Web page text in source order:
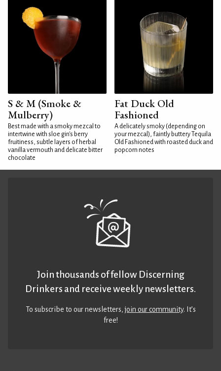
S & M (Smoke &
Mulberry)
Best made with a smoky mezcal to
intertwine with sloe gin's berry
fruitiness, subtle layers of herbal
vanilla vermouth and delicate bitter
chocolate
Fat Duck Old
Fashioned
A delicately smoky (depending on
your mezcal), faintly buttery Tequila
Old Fashioned with roasted duck and
popcorn notes
Join thousands of fellow Discerning
Drinkers and receive weekly newsletters.
To subscribe to our newsletters,join our community. It’s
free!